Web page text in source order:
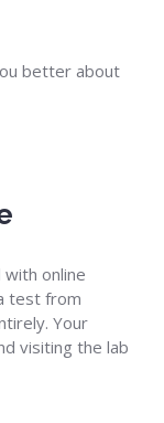
better about
online
test from
Your
visiting the lab